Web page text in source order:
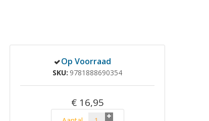
Op Voorraad
SKU 9781888690354
€ 16,95